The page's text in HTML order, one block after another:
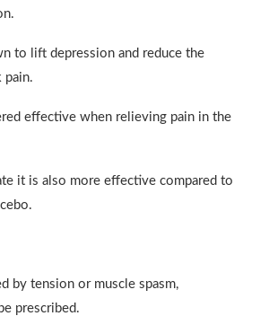
to lift depression and reduce the
pain.
effective when relieving pain in the
it is also more effective compared to
by tension or muscle spasm,
prescribed.